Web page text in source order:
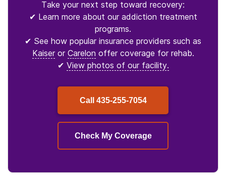
Take your next step toward recovery:
✔ Learn more about our addiction treatment
programs.
✔ See how popular insurance providers such as
Kaiseror Carelon offer coverage for rehab.
✔ View photos of our facility.
Call 435-255-7054
Check My Coverage